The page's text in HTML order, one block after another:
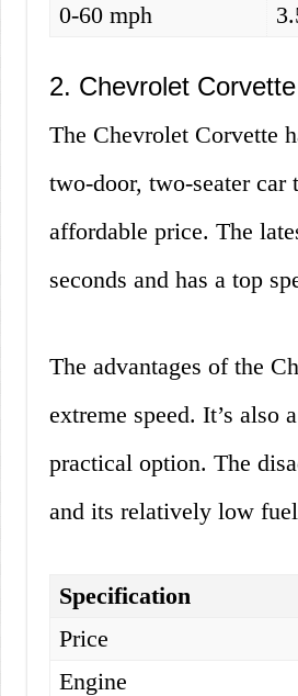
0-60 mph
2. Chevrolet Corvette
The Chevrolet Corvette
two-door, two-seater car
affordable price. The
seconds and has a top
The advantages of the
extreme speed. It’s
practical option. The
and its relatively low
Specification
Price
Engine